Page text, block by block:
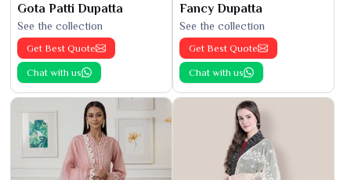
Gota Patti Dupatta
See the collection
Get Best Quote
Chat with us
Fancy Dupatta
See the collection
Get Best Quote
Chat with us